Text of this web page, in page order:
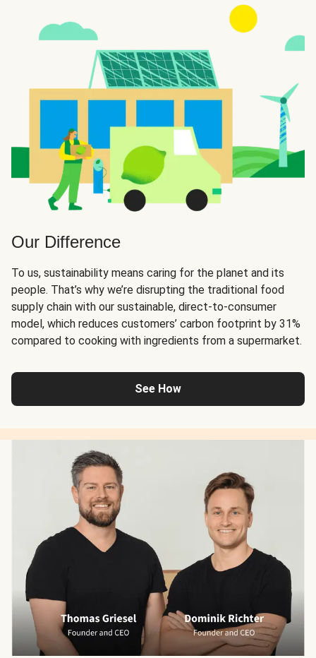
Our Difference
To us, sustainability means caring for the planet and its
people. That’s why we’re disrupting the traditional food
supply chain with our sustainable, direct-to-consumer
model, which reduces customers’ carbon footprint by 31%
compared to cooking with ingredients from a supermarket.
See How